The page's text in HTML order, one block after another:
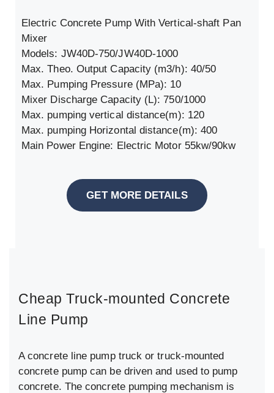
Electric Concrete Pump With Vertical-shaft Pan
Mixer
Models: JW40D-750/JW40D-1000
Max. Theo. Output Capacity (m3/h): 40/50
Max. Pumping Pressure (MPa): 10
Mixer Discharge Capacity (L): 750/1000
Max. pumping vertical distance(m): 120
Max. pumping Horizontal distance(m): 400
Main Power Engine: Electric Motor 55kw/90kw
GET MORE DETAILS
Cheap Truck-mounted Concrete
Line Pump
A concrete line pump truck or truck-mounted
concrete pump can be driven and used to pump
concrete. The concrete pumping mechanism is